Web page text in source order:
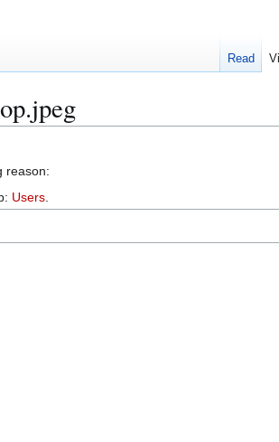
reason:
Users
Read